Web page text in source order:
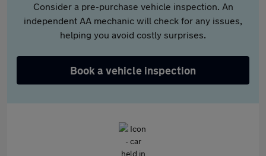
Consider a pre-purchase vehicle inspection. An
independent AA mechanic will check for any issues,
helping you avoid costly surprises.
Book a vehicle inspection